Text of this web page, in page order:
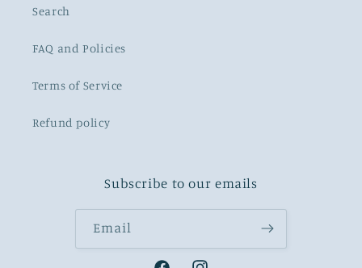
Search
FAQ and Policies
Terms of Service
Refund policy
Subscribe to our emails
Email